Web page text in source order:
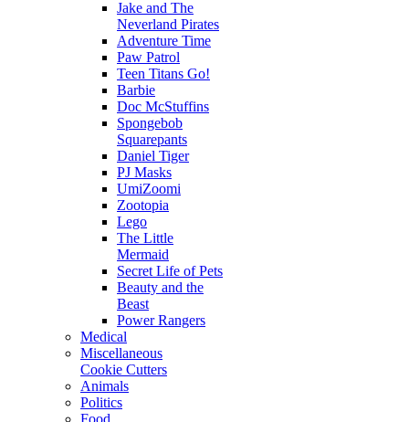
Jake and The
Neverland Pirates
Adventure Time
Paw Patrol
Teen Titans Go!
Barbie
Doc McStuffins
Spongebob
Squarepants
Daniel Tiger
PJ Masks
UmiZoomi
Zootopia
Lego
The Little
Mermaid
Secret Life of Pets
Beauty and the
Beast
Power Rangers
Medical
Miscellaneous
Cookie Cutters
Animals
Politics
Food